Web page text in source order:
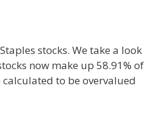
stocks. We take a look
now make up 58.91% of
to be overvalued